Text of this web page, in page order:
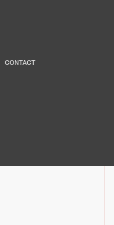
CONTACT